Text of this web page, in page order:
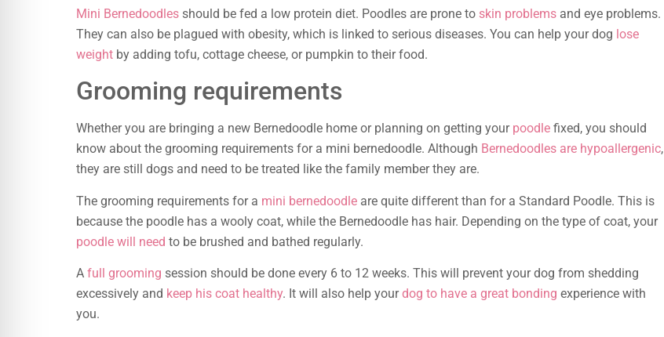
Mini Bernedoodles should be fed a low protein diet. Poodles are prone to skin problems and eye problems.
They can also be plagued with obesity, which is linked to serious diseases. You can help your dog lose
weight by adding tofu, cottage cheese, or pumpkin to their food.
Grooming requirements
Whether you are bringing a new Bernedoodle home or planning on getting your poodle fixed, you should
know about the grooming requirements for a mini bernedoodle. Although Bernedoodles are hypoallergenic,
they are still dogs and need to be treated like the family member they are.
The grooming requirements for a mini bernedoodle are quite different than for a Standard Poodle. This is
because the poodle has a wooly coat, while the Bernedoodle has hair. Depending on the type of coat, your
poodle will need to be brushed and bathed regularly.
A full grooming session should be done every 6 to 12 weeks. This will prevent your dog from shedding
excessively and keep his coat healthy. It will also help yourdog to have a great bonding experience with
you.